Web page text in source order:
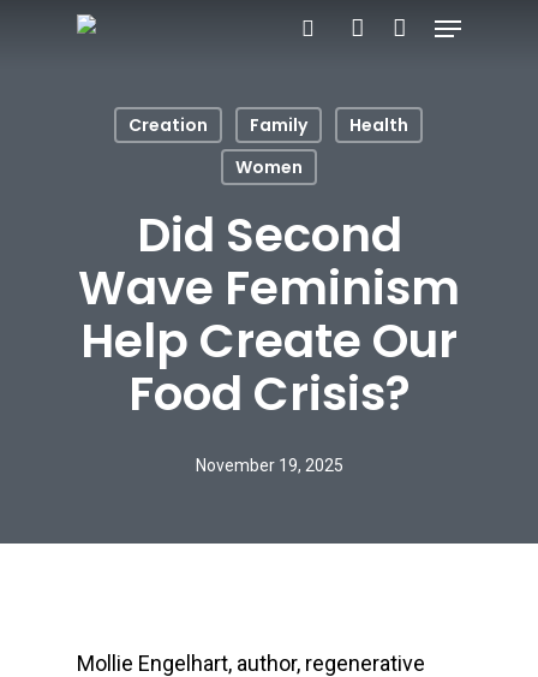
Menu
Creation Family
Health
Women
Did Second
Wave Feminism
Help Create Our
Food Crisis?
November 19, 2025
Mollie Engelhart, author, regenerative